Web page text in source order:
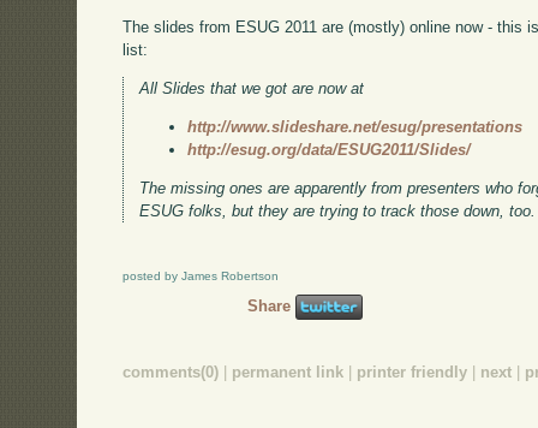
The slides from ESUG 2011 are (mostly) online now - this
list:
All Slides that we got are now at
http://www.slideshare.net/esug/presentations
http://esug.org/data/ESUG2011/Slides/
The missing ones are apparently from presenters who
ESUG folks, but they are trying to track those down, too.
posted by James Robertson
Share
comments(0) permanent link printer friendly next